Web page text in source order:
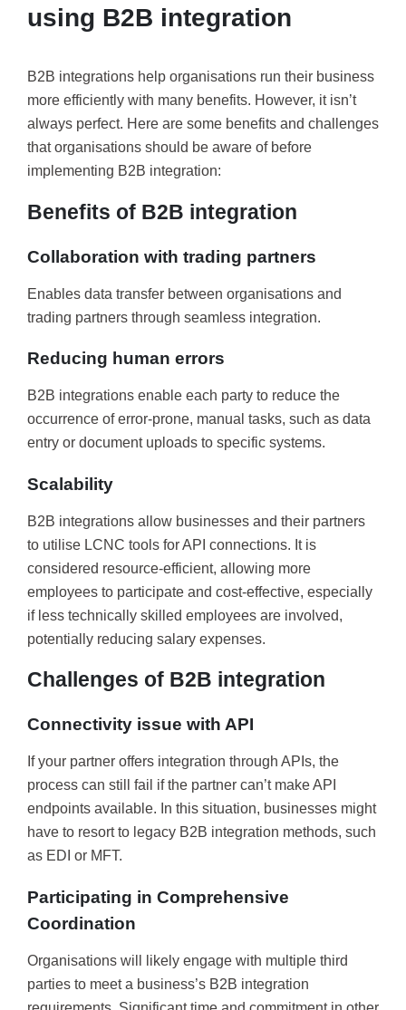
using B2B integration
B2B integrations help organisations run their business
more efficiently with many benefits. However, it isn’t
always perfect. Here are some benefits and challenges
that organisations should be aware of before
implementing B2B integration:
Benefits of B2B integration
Collaboration with trading partners
Enables data transfer between organisations and
trading partners through seamless integration.
Reducing human errors
B2B integrations enable each party to reduce the
occurrence of error-prone, manual tasks, such as data
entry or document uploads to specific systems.
Scalability
B2B integrations allow businesses and their partners
to utilise LCNC tools for API connections. It is
considered resource-efficient, allowing more
employees to participate and cost-effective, especially
if less technically skilled employees are involved,
potentially reducing salary expenses.
Challenges of B2B integration
Connectivity issue with API
If your partner offers integration through APIs, the
process can still fail if the partner can’t make API
endpoints available. In this situation, businesses might
have to resort to legacy B2B integration methods, such
as EDI or MFT.
Participating in Comprehensive
Coordination
Organisations will likely engage with multiple third
parties to meet a business’s B2B integration